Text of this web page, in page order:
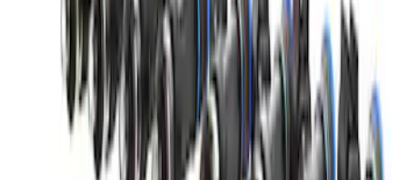
Small Block 164-Tooth Flywheel High
Torque Mini Starter
: M11000MT164